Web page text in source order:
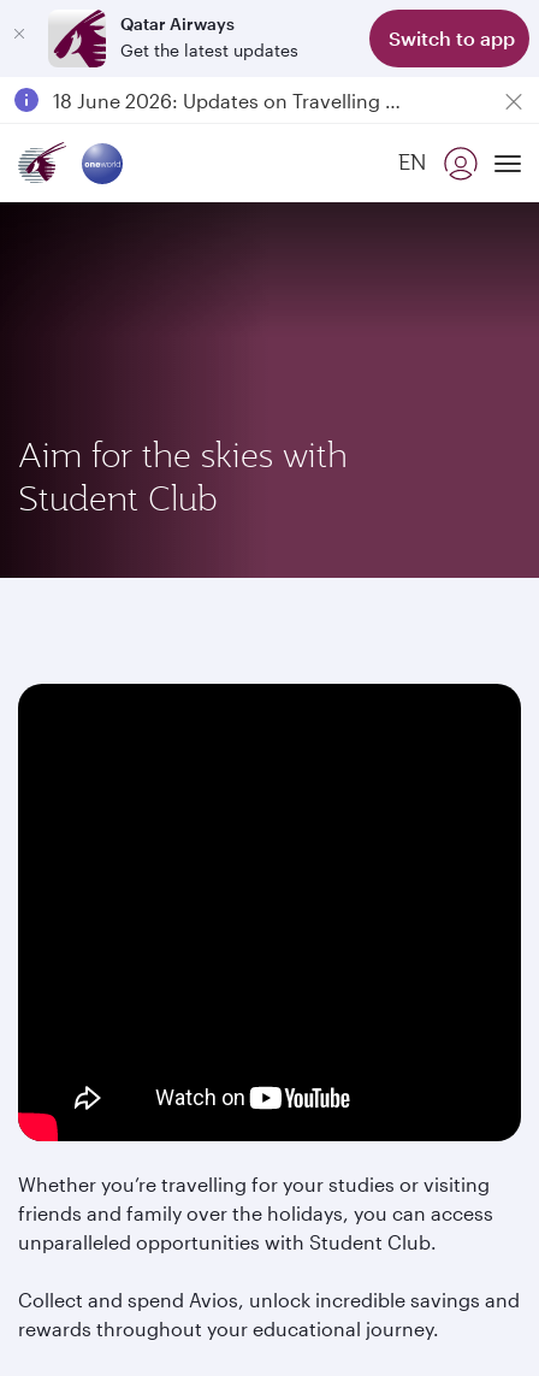
Qatar Airways
Get the latest updates
Switch to app
Passengers flying between Doha and Auckland on QR914 and QR915
18 June 2026: Updates on Travelling with Power Banks
EN
Aim for the skies with
Student Club
Whether you’re travelling for your studies or visiting
friends and family over the holidays, you can access
unparalleled opportunities with Student Club.
Collect and spend Avios, unlock incredible savings and
rewards throughout your educational journey.